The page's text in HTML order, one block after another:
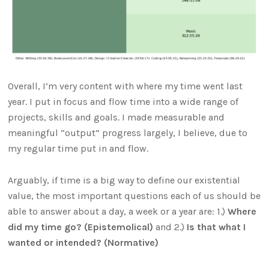
Overall, I’m very content with where my time went last
year. I put in focus and flow time into a wide range of
projects, skills and goals. I made measurable and
meaningful “output” progress largely, I believe, due to
my regular time put in and flow.
Arguably, if time is a big way to define our existential
value, the most important questions each of us should be
able to answer about a day, a week or a year are: 1.)Where
did my time go? (Epistemolical) and 2.) Is that what I
wanted or intended? (Normative)